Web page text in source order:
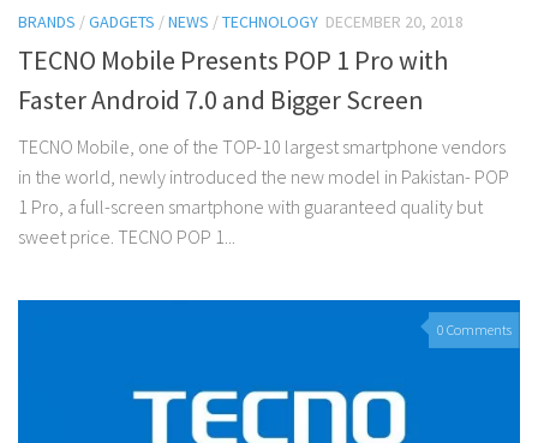
BRANDS /GADGETS /NEWS /TECHNOLOGY DECEMBER 20, 2018
TECNO Mobile Presents POP 1 Pro with
Faster Android 7.0 and Bigger Screen
TECNO Mobile, one of the TOP-10 largest smartphone vendors
in the world, newly introduced the new model in Pakistan- POP
1 Pro, a full-screen smartphone with guaranteed quality but
sweet price. TECNO POP 1...
0 Comments